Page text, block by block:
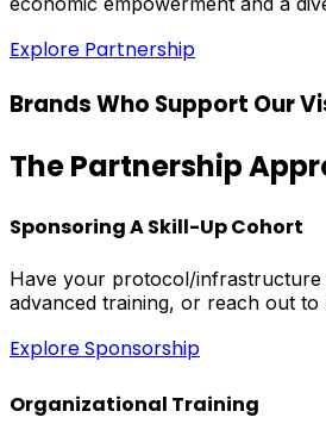
Explore Partnership
Brands Who Support Our
The Partnership
Sponsoring A Skill-Up Cohort
Have your protocol/infrastructure
advanced training, or reach out
Explore Sponsorship
Organizational Training